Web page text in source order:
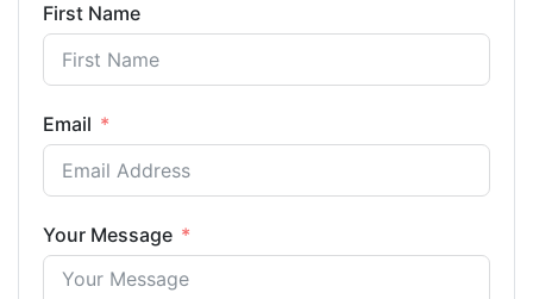
First Name
Email
Your Message